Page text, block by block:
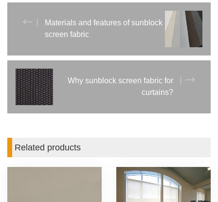
Materials and features of sunblock
screen fabric
Why sunblock screen fabric for
curtains?
Related products